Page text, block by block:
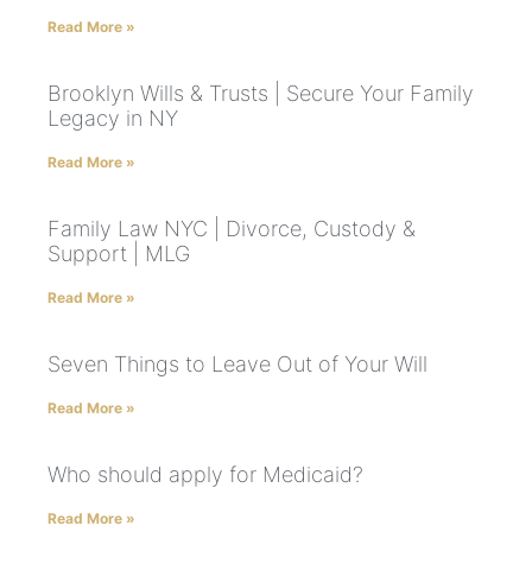
Read More »
Brooklyn Wills & Trusts | Secure Your Family
Legacy in NY
Read More »
Family Law NYC | Divorce, Custody &
Support | MLG
Read More »
Seven Things to Leave Out of Your Will
Read More »
Who should apply for Medicaid?
Read More »